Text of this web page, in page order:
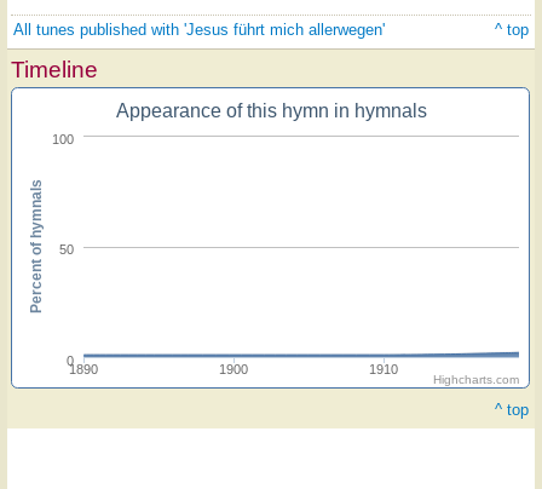
All tunes published with 'Jesus führt mich allerwegen' ^ top
Timeline
Appearance of this hymn in hymnals
1890 1900 1910
0
50
100
Percent of hymnals
Highcharts.com
^ top